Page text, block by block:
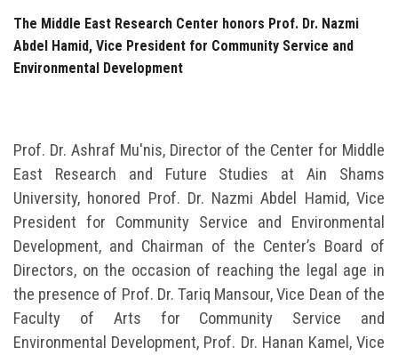
Alumni
The Middle East Research Center honors Prof. Dr. Nazmi
Abdel Hamid, Vice President for Community Service and
Environmental Development
Prof. Dr. Ashraf Mu'nis, Director of the Center for Middle
East Research and Future Studies at Ain Shams
University, honored Prof. Dr. Nazmi Abdel Hamid, Vice
President for Community Service and Environmental
Development, and Chairman of the Center’s Board of
Directors, on the occasion of reaching the legal age in
the presence of Prof. Dr. Tariq Mansour, Vice Dean of the
Faculty of Arts for Community Service and
Environmental Development, Prof. Dr. Hanan Kamel, Vice